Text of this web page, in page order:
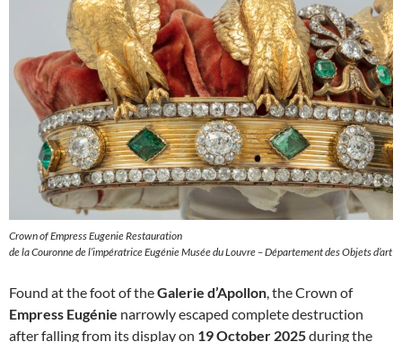
Crown of Empress Eugenie Restauration
de la Couronne de l’impératrice Eugénie Musée du Louvre – Département des Objets d’art
Found at the foot of theGalerie d’Apollon, the Crown of
Empress Eugénie narrowly escaped complete destruction
after falling from its display on 19 October 2025during the